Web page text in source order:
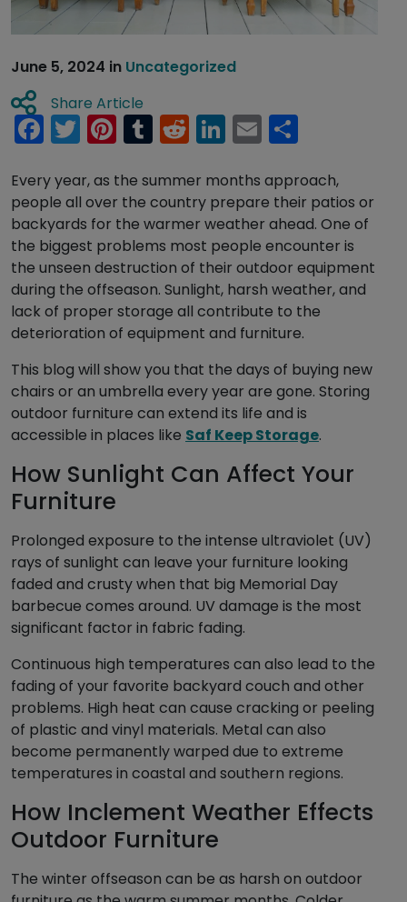
June 5, 2024 in Uncategorized
Share Article
Facebook
Twitter
Pinterest
Tumblr
Reddit
LinkedIn
Email
Every year, as the summer months approach,
people all over the country prepare their patios or
backyards for the warmer weather ahead. One of
the biggest problems most people encounter is
the unseen destruction of their outdoor equipment
during the offseason. Sunlight, harsh weather, and
lack of proper storage all contribute to the
deterioration of equipment and furniture.
This blog will show you that the days of buying new
chairs or an umbrella every year are gone. Storing
outdoor furniture can extend its life and is
accessible in places like Saf Keep Storage.
How Sunlight Can Affect Your
Furniture
Prolonged exposure to the intense ultraviolet (UV)
rays of sunlight can leave your furniture looking
faded and crusty when that big Memorial Day
barbecue comes around. UV damage is the most
significant factor in fabric fading.
Continuous high temperatures can also lead to the
fading of your favorite backyard couch and other
problems. High heat can cause cracking or peeling
of plastic and vinyl materials. Metal can also
become permanently warped due to extreme
temperatures in coastal and southern regions.
How Inclement Weather Effects
Outdoor Furniture
The winter offseason can be as harsh on outdoor